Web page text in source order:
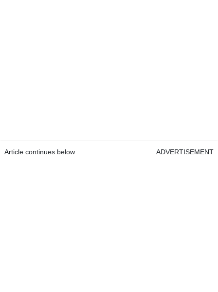
Article continues below ADVERTISEMENT